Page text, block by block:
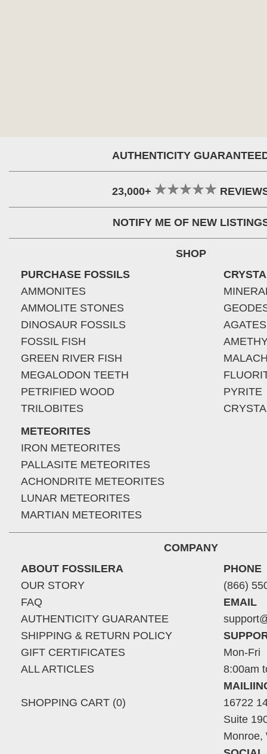
AUTHENTICITY
23,000+
NOTIFY ME OF NEW
SHOP
PURCHASE FOSSILS
AMMONITES
AMMOLITE STONES
DINOSAUR FOSSILS
FOSSIL FISH
GREEN RIVER FISH
MEGALODON TEETH
PETRIFIED WOOD
TRILOBITES
METEORITES
IRON METEORITES
PALLASITE METEORITES
ACHONDRITE METEORITES
LUNAR METEORITES
MARTIAN METEORITES
AGATES
PYRITE
COMPANY
ABOUT FOSSILERA
OUR STORY
FAQ
AUTHENTICITY GUARANTEE
SHIPPING & RETURN POLICY
GIFT CERTIFICATES
ALL ARTICLES
SHOPPING CART (0)
PHONE
(866)
EMAIL
Mon-Fri
8:00am
16722
Suite
Monroe,